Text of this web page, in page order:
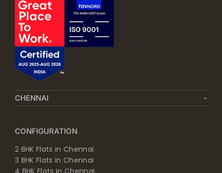
3 BHK Flats in Chennai
4 BHK Flats in Chennai